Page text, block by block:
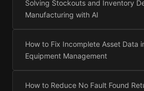
Solving Stockouts and Inventory
Manufacturing with AI
How to Fix Incomplete Asset Data
Equipment Management
How to Reduce No Fault Found